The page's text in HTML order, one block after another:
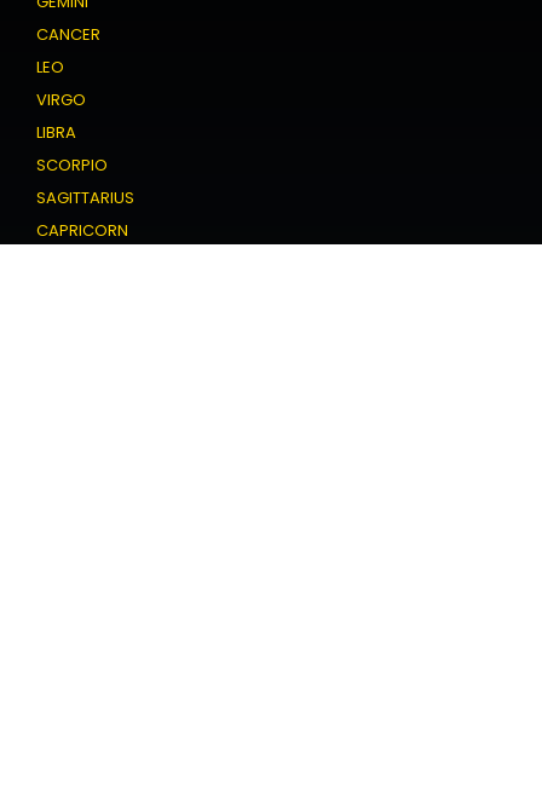
CANCER
LEO
VIRGO
LIBRA
SCORPIO
SAGITTARIUS
CAPRICORN